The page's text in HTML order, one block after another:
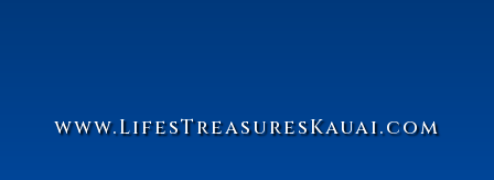
www.LifesTreasuresKauai.com